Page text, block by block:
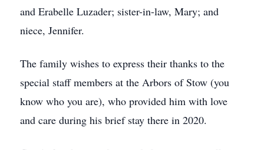
and Erabelle Luzader; sister-in-law, Mary; and
niece, Jennifer.
The family wishes to express their thanks to the
special staff members at the Arbors of Stow (you
know who you are), who provided him with love
and care during his brief stay there in 2020.